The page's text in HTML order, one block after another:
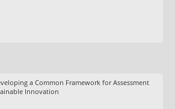
a Common Framework for Assessment
Innovation